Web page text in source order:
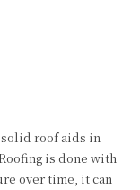
roof aids in
is done with
over time, it can